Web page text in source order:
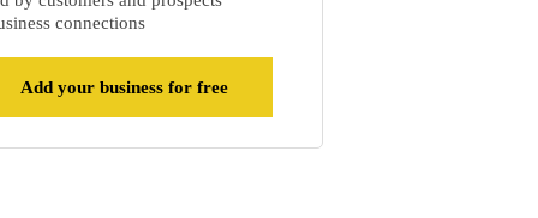
connections
Add your business for free